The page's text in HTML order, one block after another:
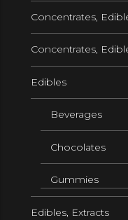
Concentrates,
Concentrates,
Edibles
Beverages
Chocolates
Gummies
Edibles, Extracts